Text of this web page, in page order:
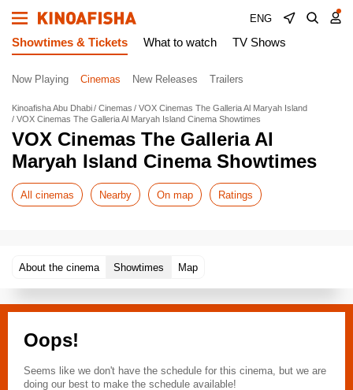
ENG
Showtimes & Tickets What to watch TV Shows
Now Playing Cinemas New Releases Trailers
Kinoafisha Abu Dhabi Cinemas
VOX Cinemas The Galleria Al Maryah Island
VOX Cinemas The Galleria Al Maryah Island Cinema Showtimes
VOX Cinemas The Galleria Al
Maryah Island Cinema Showtimes
All cinemas Nearby On map Ratings
About the cinema Showtimes Map
Oops!
Seems like we don't have the schedule for this cinema, but we are
doing our best to make the schedule available!